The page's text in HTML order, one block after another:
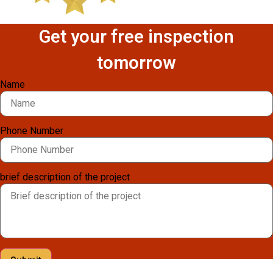
Get your free inspection
tomorrow
Name
Phone Number
brief description of the project